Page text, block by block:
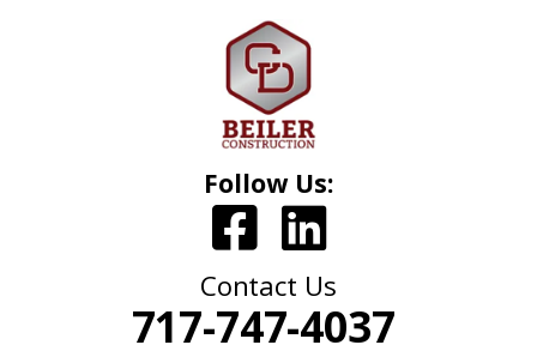
Follow Us:
Contact Us
717-747-4037